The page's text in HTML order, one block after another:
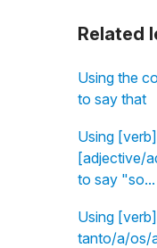
Related
Using the
to say that
Using
[adjective/
to say
Using
tanto/a/os/